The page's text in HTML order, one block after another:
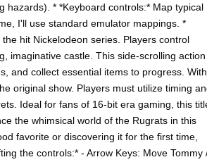
hazards). * *Keyboard controls:* Map typical
I'll use standard emulator mappings. *
hit Nickelodeon series. Players control
imaginative castle. This side-scrolling action
and collect essential items to progress. With
original show. Players must utilize timing
Ideal for fans of 16-bit era gaming, this
the whimsical world of the Rugrats in this
favorite or discovering it for the first time,
the controls:* - Arrow Keys: Move Tommy